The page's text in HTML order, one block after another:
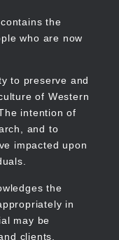
the
who are now
to preserve and
of Western
intention of
and to
impacted upon
the
in
may be
clients.